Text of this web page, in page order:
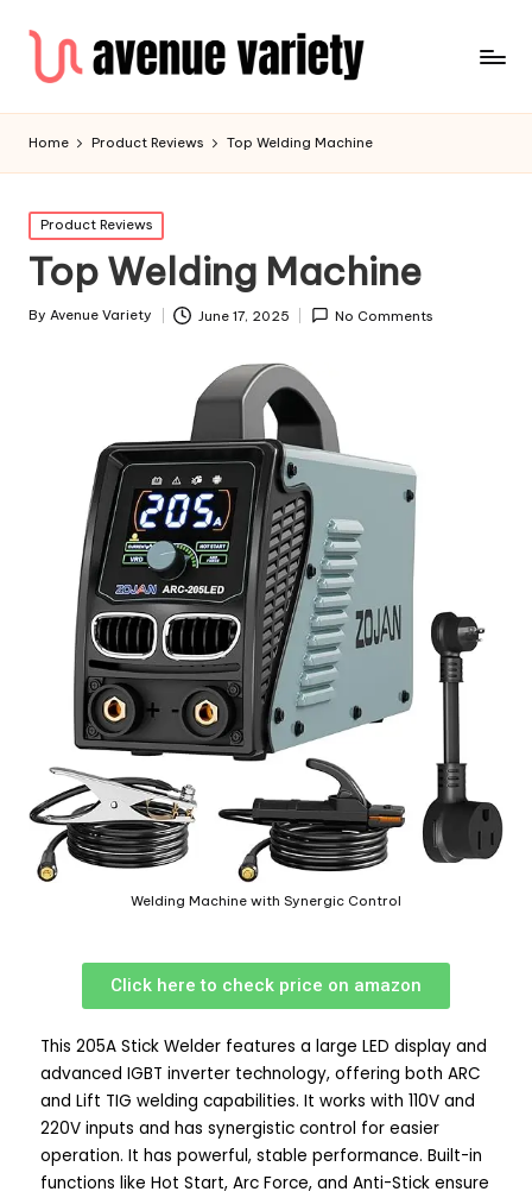
Home Product Reviews Top Welding Machine
Product Reviews
Top Welding Machine
By Avenue Variety June 17, 2025 No Comments
Welding Machine with Synergic Control
Click here to check price on amazon
This 205A Stick Welder features a large LED display and
advanced IGBT inverter technology, offering both ARC
and Lift TIG welding capabilities. It works with 110V and
220V inputs and has synergistic control for easier
operation. It has powerful, stable performance. Built-in
functions like Hot Start, Arc Force, and Anti-Stick ensure